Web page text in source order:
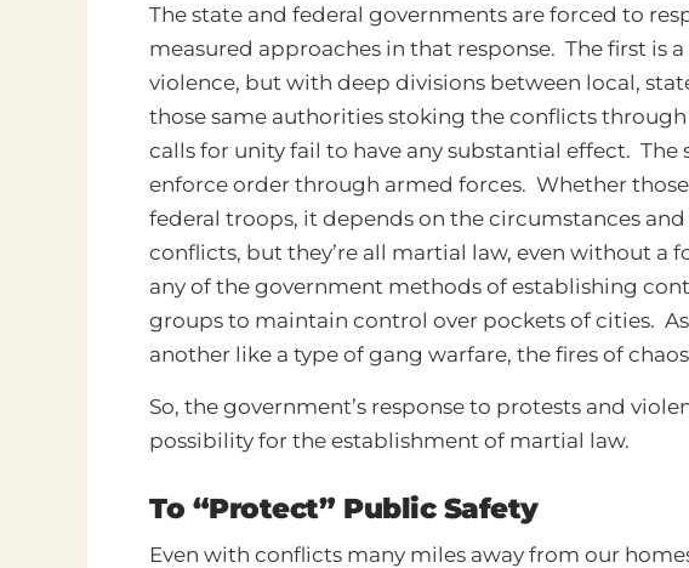
The state and federal governments are forced to
measured approaches in that response. The first is
violence, but with deep divisions between local,
those same authorities stoking the conflicts
calls for unity fail to have any substantial effect.
enforce order through armed forces. Whether
federal troops, it depends on the circumstances
conflicts, but they’re all martial law, even without a
any of the government methods of establishing
groups to maintain control over pockets of cities.
another like a type of gang warfare, the fires of
So, the government’s response to protests and
possibility for the establishment of martial law.
To “Protect” Public Safety
Even with conflicts many miles away from our